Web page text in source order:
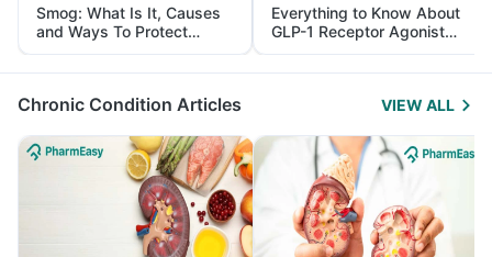
Smog: What Is It, Causes
and Ways To Protect
Yourself From It
Everything to Know About
GLP-1 Receptor Agonist
and Its Role in Weight
Management
Chronic Condition Articles VIEW ALL